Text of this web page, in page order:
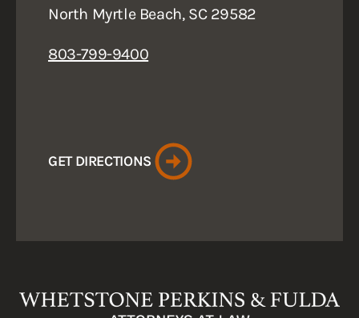
North Myrtle Beach, SC 29582
803-799-9400
GET DIRECTIONS